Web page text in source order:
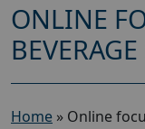
ONLINE
Home » Online